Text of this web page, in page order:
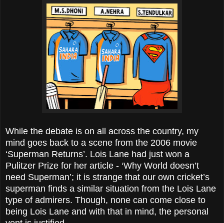
While the debate is on all across the country, my
mind goes back to a scene from the 2006 movie
‘Superman Returns’. Lois Lane had just won a
Pulitzer Prize for her article - ‘Why World doesn’t
need Superman’; it is strange that our own cricket’s
superman finds a similar situation from the Lois Lane
type of admirers. Though, none can come close to
being Lois Lane and with that in mind, the personal